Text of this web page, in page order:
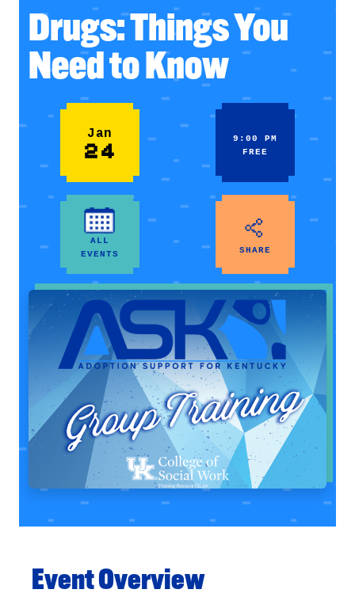
Drugs: Things You
Need to Know
Jan
24
9:00 PM
FREE
ALL
EVENTS
SHARE
Event Overview